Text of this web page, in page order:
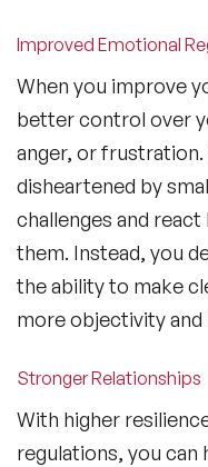
Improved Emotional
When you improve
better control over
anger, or
disheartened by
challenges and
them. Instead, you
the ability to make
more objectivity
Stronger Relationships
With higher
regulations, you